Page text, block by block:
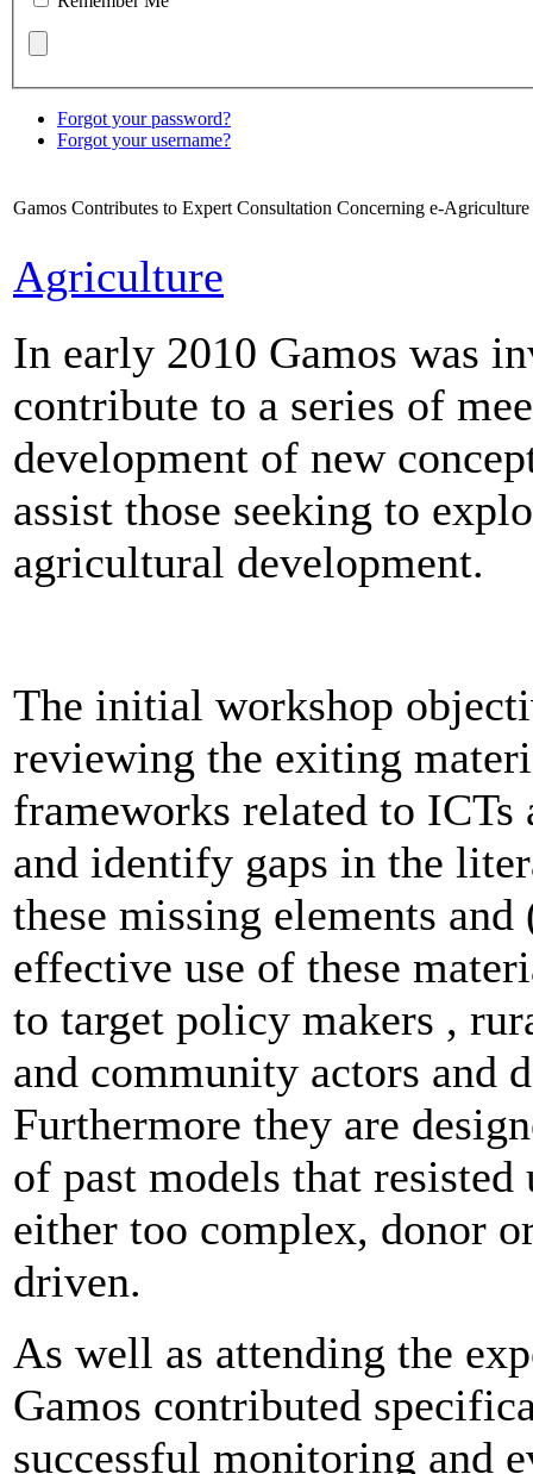
Forgot your password?
Forgot your username?
Gamos Contributes to Expert Consultation Concerning e-
Agriculture
In early 2010 Gamos was
contribute to a series of
development of new
assist those seeking to
agricultural development.
The initial workshop
reviewing the exiting
frameworks related to ICTs
and identify gaps in the
these missing elements
effective use of these
to target policy makers ,
and community actors and
Furthermore they are
of past models that
either too complex, donor
driven.
As well as attending the
Gamos contributed
successful monitoring and